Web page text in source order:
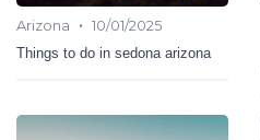
Arizona • 10/01/2025
Things to do in sedona arizona